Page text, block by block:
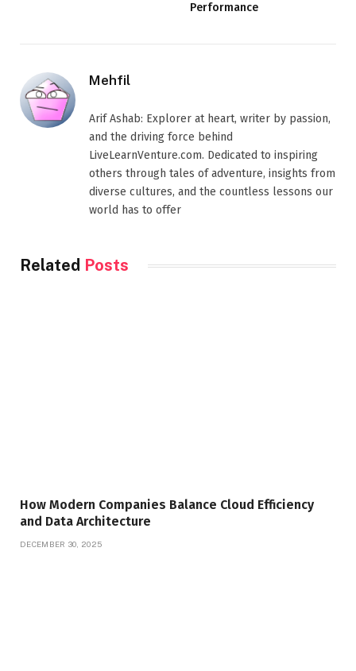
Performance
Mehfil
Arif Ashab: Explorer at heart, writer by passion,
and the driving force behind
LiveLearnVenture.com. Dedicated to inspiring
others through tales of adventure, insights from
diverse cultures, and the countless lessons our
world has to offer
Related Posts
How Modern Companies Balance Cloud Efficiency
and Data Architecture
DECEMBER 30, 2025